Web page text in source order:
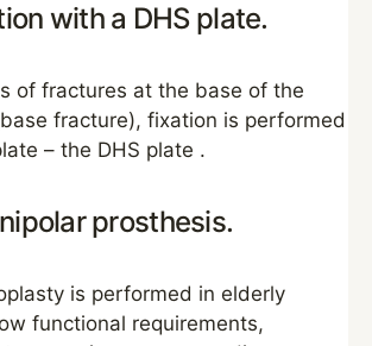
with a DHS plate.
of fractures at the base of the
fracture), fixation is performed
– the DHS plate .
prosthesis.
is performed in elderly
functional requirements,